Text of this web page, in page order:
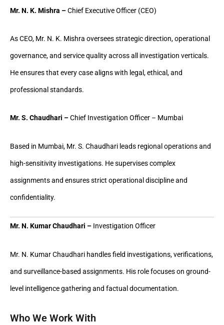
Mr. N. K. Mishra –Chief Executive Officer (CEO)
As CEO, Mr. N. K. Mishra oversees strategic direction, operational
governance, and service quality across all investigation verticals.
He ensures that every case aligns with legal, ethical, and
professional standards.
Mr. S. Chaudhari –Chief Investigation Officer – Mumbai
Based in Mumbai, Mr. S. Chaudhari leads regional operations and
high-sensitivity investigations. He supervises complex
assignments and ensures strict operational discipline and
confidentiality.
Mr. N. Kumar Chaudhari – Investigation Officer
Mr. N. Kumar Chaudhari handles field investigations, verifications,
and surveillance-based assignments. His role focuses on ground-
level intelligence gathering and factual documentation.
Who We Work With